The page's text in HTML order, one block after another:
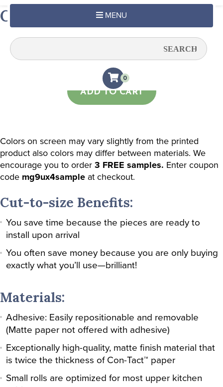
MENU
0
Cross Me Yellow
ADD TO CART
Colors on screen may vary slightly from the printed
product also colors may differ between materials. We
encourage you to order 3 FREE samples. Enter coupon
code mg9ux4sample at checkout.
Cut-to-size Benefits:
You save time because the pieces are ready to
install upon arrival
You often save money because you are only buying
exactly what you’ll use—brilliant!
Materials:
Adhesive: Easily repositionable and removable
(Matte paper not offered with adhesive)
Exceptionally high-quality, matte finish material that
is twice the thickness of Con-Tact™ paper
Small rolls are optimized for most upper kitchen